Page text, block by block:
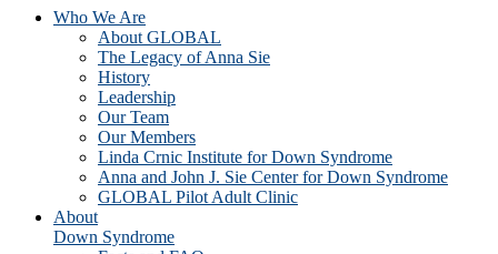
Who We Are
About GLOBAL
The Legacy of Anna Sie
History
Leadership
Our Team
Our Members
Linda Crnic Institute for Down Syndrome
Anna and John J. Sie Center for Down Syndrome
GLOBAL Pilot Adult Clinic
About
Down Syndrome